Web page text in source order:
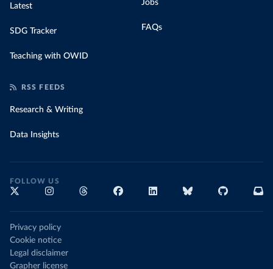
Latest
SDG Tracker
Teaching with OWID
Jobs
FAQs
RSS FEEDS
Research & Writing
Data Insights
FOLLOW US
Privacy policy
Cookie notice
Legal disclaimer
Grapher license